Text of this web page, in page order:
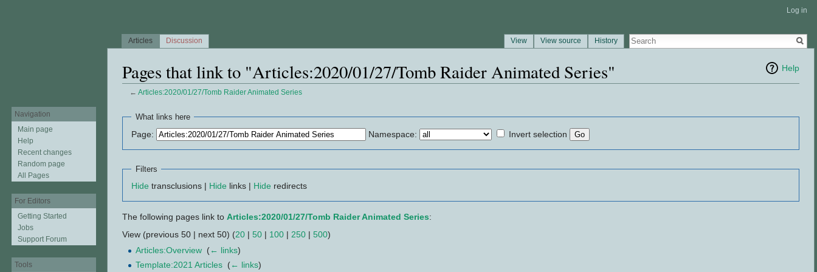
Help
Pages that link to "Articles:2020/01/27/Tomb Raider Animated Series"
← Articles:2020/01/27/Tomb Raider Animated Series
What links here
Page: Namespace: Invert selection
Filters
Hide transclusions | Hide links | Hide redirects
The following pages link to Articles:2020/01/27/Tomb Raider Animated Series:
View (previous 50 | next 50) (20 | 50 | 100 | 250 | 500)
Articles:Overview (← links)
Template:2021 Articles (← links)
Log in
Articles Discussion View View source History
Navigation
Main page
Help
Recent changes
Random page
All Pages
For Editors
Getting Started
Jobs
Support Forum
Tools